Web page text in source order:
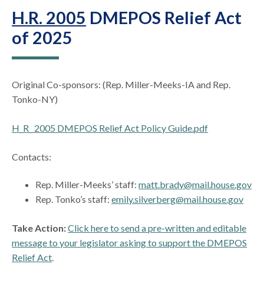
H.R. 2005 DMEPOS Relief Act
of 2025
Original Co-sponsors: (Rep. Miller-Meeks-IA and Rep.
Tonko-NY)
H_R_ 2005 DMEPOS Relief Act Policy Guide.pdf
Contacts:
Rep. Miller-Meeks’ staff:matt.brady@mail.house.gov
Rep. Tonko’s staff:emily.silverberg@mail.house.gov
Take Action:Click here to send a pre-written and editable
message to your legislator asking to support the DMEPOS
Relief Act.